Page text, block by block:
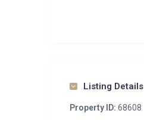
Listing Details
Property ID: 68608